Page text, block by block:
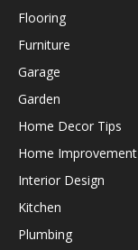
Flooring
Furniture
Garage
Garden
Home Decor Tips
Home Improvement
Interior Design
Kitchen
Plumbing